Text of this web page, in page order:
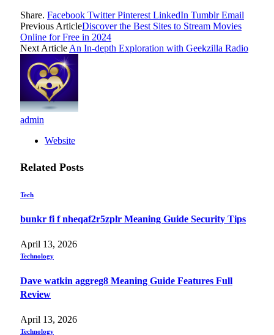
Share. Facebook Twitter Pinterest LinkedIn Tumblr Email
Previous ArticleDiscover the Best Sites to Stream Movies
Online for Free in 2024
Next Article An In-depth Exploration with Geekzilla Radio
admin
Website
Related Posts
Tech
bunkr fi f nheqaf2r5zplr Meaning Guide Security Tips
April 13, 2026
Technology
Dave watkin aggreg8 Meaning Guide Features Full
Review
April 13, 2026
Technology